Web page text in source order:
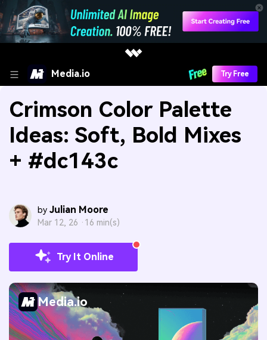
Media.io Try Free
Crimson Color Palette
Ideas: Soft, Bold Mixes
+ #dc143c
by Julian Moore
Mar 12, 26 · 16 min(s)
Try It Online
Media.io